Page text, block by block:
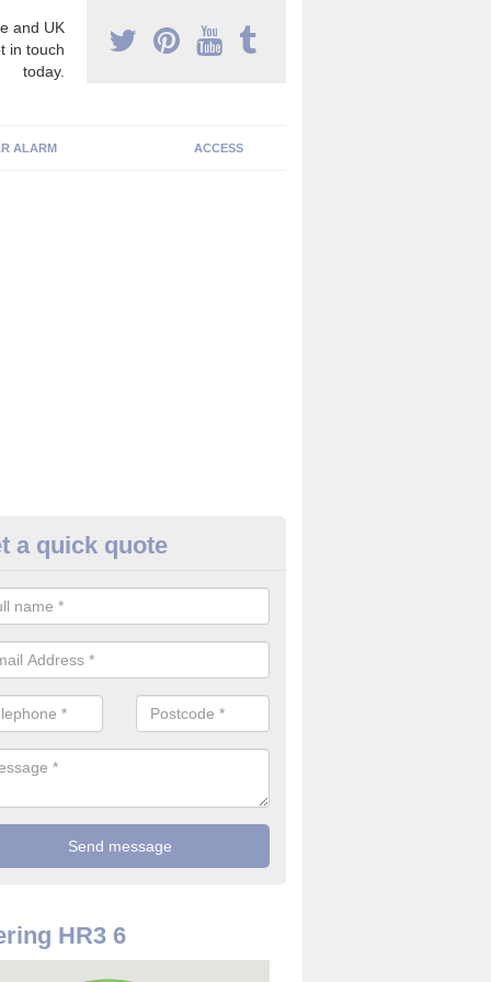
and UK
in touch
today.
ALARM ACCESS
Cameras in Almeley
the best value for money when it comes to surveillance
a quick quote
HR3 6